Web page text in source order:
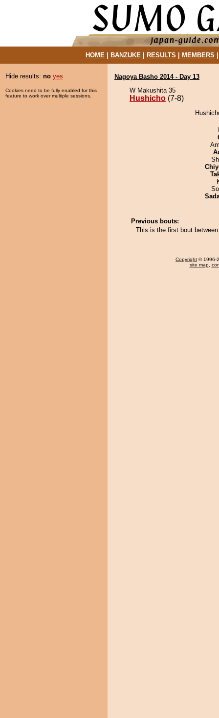
HOME| BANZUKE| RESULTS MEMBERS
Hide results: no yes
Cookies need to be fully enabled for this
feature to work over multiple sessions.
Nagoya Basho 2014 - Day 13
W Makushita 35
Hushicho (7-8)
Previous bouts:
This is the first bout
Copyright © 1996-
site map,